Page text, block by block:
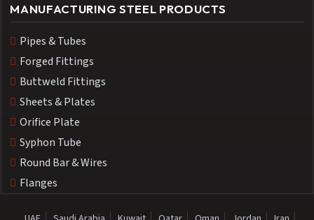
MANUFACTURING STEEL PRODUCTS
Pipes & Tubes
Forged Fittings
Buttweld Fittings
Sheets & Plates
Orifice Plate
Syphon Tube
Round Bar & Wires
Flanges